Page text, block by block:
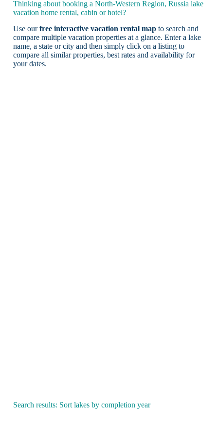
Thinking about booking a North-Western Region, Russia lake
vacation home rental, cabin or hotel?
Use ourfree interactive vacation rental mapto search and
compare multiple vacation properties at a glance. Enter a lake
name, a state or city and then simply click on a listing to
compare all similar properties, best rates and availability for
your dates.
Search results: Sort lakes by completion year